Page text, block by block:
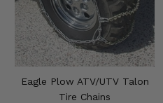
Eagle Plow ATV/UTV Talon
Tire Chains